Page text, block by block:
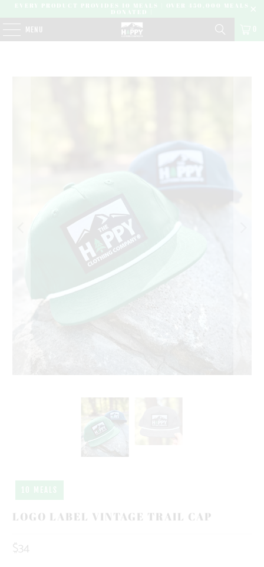
MENU
LOGO LABEL VINTAGE TRAIL CAP
$34